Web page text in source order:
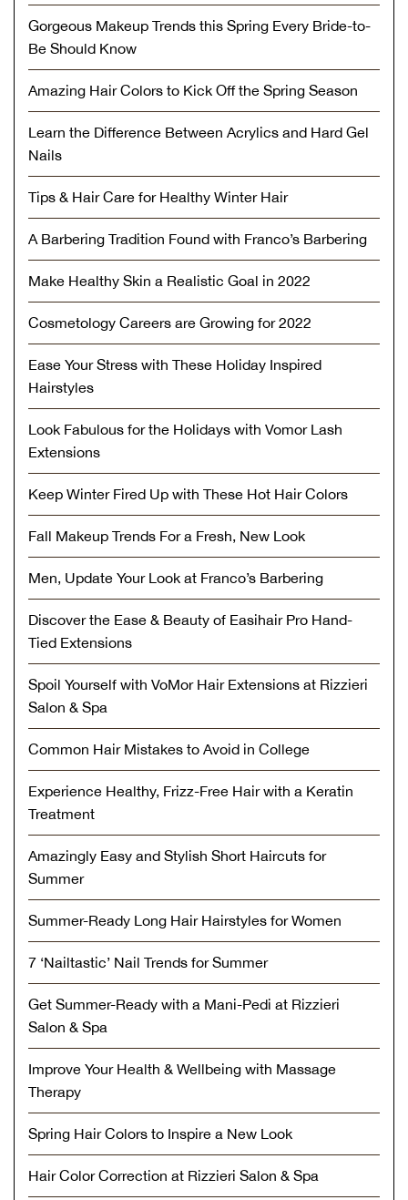
Gorgeous Makeup Trends this Spring Every Bride-to-
Be Should Know
Amazing Hair Colors to Kick Off the Spring Season
Learn the Difference Between Acrylics and Hard Gel
Nails
Tips & Hair Care for Healthy Winter Hair
A Barbering Tradition Found with Franco’s Barbering
Make Healthy Skin a Realistic Goal in 2022
Cosmetology Careers are Growing for 2022
Ease Your Stress with These Holiday Inspired
Hairstyles
Look Fabulous for the Holidays with Vomor Lash
Extensions
Keep Winter Fired Up with These Hot Hair Colors
Fall Makeup Trends For a Fresh, New Look
Men, Update Your Look at Franco’s Barbering
Discover the Ease & Beauty of Easihair Pro Hand-
Tied Extensions
Spoil Yourself with VoMor Hair Extensions at Rizzieri
Salon & Spa
Common Hair Mistakes to Avoid in College
Experience Healthy, Frizz-Free Hair with a Keratin
Treatment
Amazingly Easy and Stylish Short Haircuts for
Summer
Summer-Ready Long Hair Hairstyles for Women
7 ‘Nailtastic’ Nail Trends for Summer
Get Summer-Ready with a Mani-Pedi at Rizzieri
Salon & Spa
Improve Your Health & Wellbeing with Massage
Therapy
Spring Hair Colors to Inspire a New Look
Hair Color Correction at Rizzieri Salon & Spa